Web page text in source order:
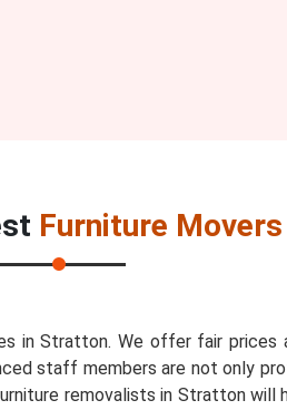
Furniture
in Stratton. We offer fair prices
staff members are not only
removalists in Stratton